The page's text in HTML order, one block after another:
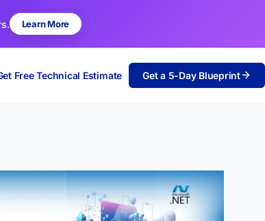
Learn More
Free Technical Estimate Get a 5-Day Blueprint